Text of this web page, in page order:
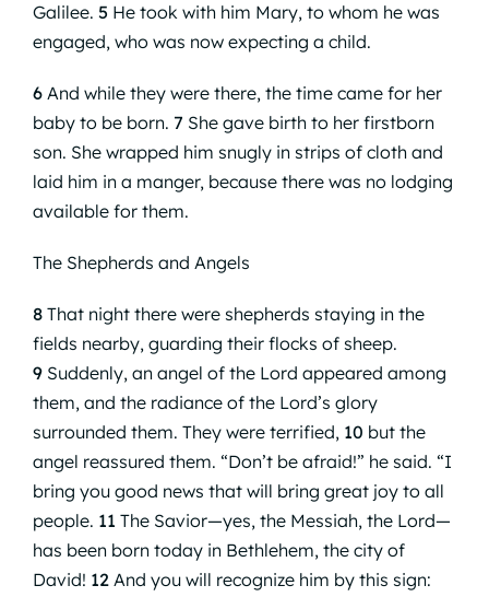
Galilee. 5 He took with him Mary, to whom he was
engaged, who was now expecting a child.
6 And while they were there, the time came for her
baby to be born. 7 She gave birth to her firstborn
son. She wrapped him snugly in strips of cloth and
laid him in a manger, because there was no lodging
available for them.
The Shepherds and Angels
8 That night there were shepherds staying in the
fields nearby, guarding their flocks of sheep.
9 Suddenly, an angel of the Lord appeared among
them, and the radiance of the Lord’s glory
surrounded them. They were terrified, 10 but the
angel reassured them. “Don’t be afraid!” he said. “I
bring you good news that will bring great joy to all
people. 11 The Savior—yes, the Messiah, the Lord—
has been born today in Bethlehem, the city of
David! 12 And you will recognize him by this sign: